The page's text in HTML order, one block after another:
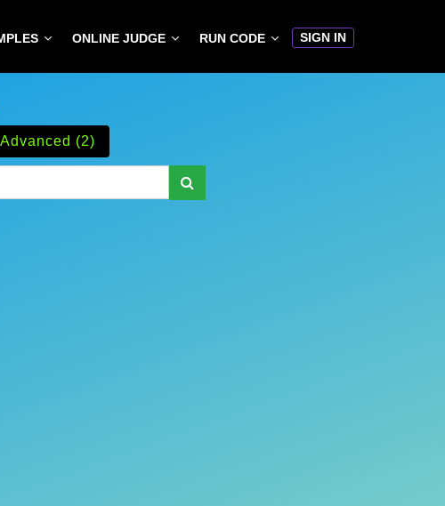
ONLINE JUDGE RUN CODE SIGN IN
Advanced (2)